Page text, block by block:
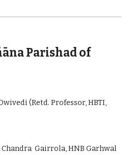
Parishad of
(Retd. Professor, HBTI,
Gairrola, HNB Garhwal